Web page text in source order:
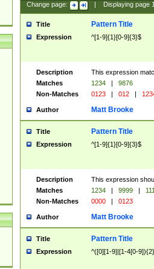
Change page: Displaying page
Title Pattern Title
Expression ^[1-9]{1}[0-9]{3}$
Description
This expression
Matches
1234 |
9876
Non-Matches
0123 | 012 |
Author Matt Brooke
Title Pattern Title
Expression ^[1-9]{1}[0-9]{3}$
Description
This expression
Matches
1234 | 9999 |
Non-Matches
0000 | 0123
Author Matt Brooke
Title Pattern Title
Expression ^([0][1-9]|[1-4[0-